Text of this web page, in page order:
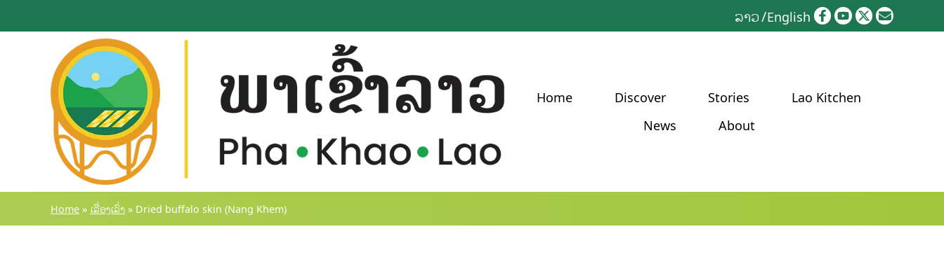
to
ລາວ English
Home Discover Stories
Lao Kitchen
News
About
Home » ເລື່ອງເລົ່າ » Dried buffalo skin (Nang Khem)